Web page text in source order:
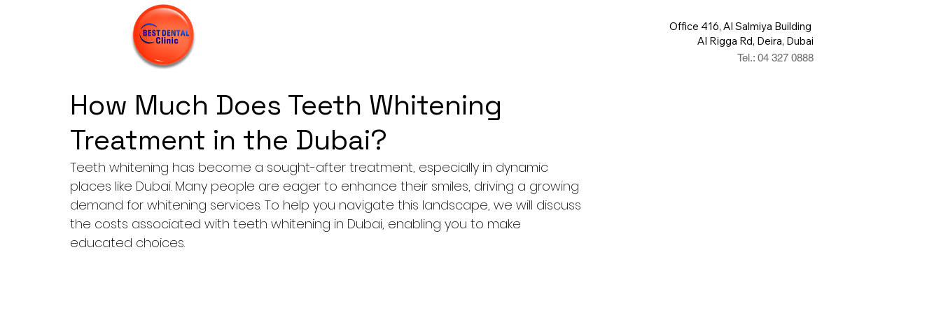
Office 416, Al Salmiya Building
Al Rigga Rd, Deira, Dubai
Tel.: 04 327 0888
How Much Does Teeth Whitening
Treatment in the Dubai?
Teeth whitening has become a sought-after treatment, especially in dynamic
places like Dubai. Many people are eager to enhance their smiles, driving a growing
demand for whitening services. To help you navigate this landscape, we will discuss
the costs associated with teeth whitening in Dubai, enabling you to make
educated choices.